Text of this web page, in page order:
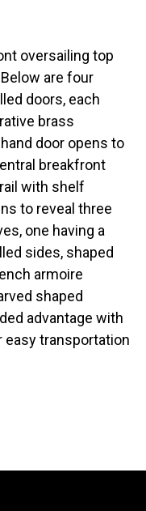
oversailing top
are four
doors, each
brass
door opens to
breakfront
with shelf
to reveal three
one having a
sides, shaped
armoire
shaped
advantage with
transportation